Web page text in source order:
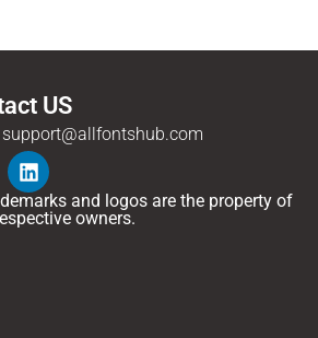
US
support@allfontshub.com
and logos are the property of
owners.